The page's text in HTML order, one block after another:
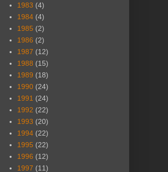
1983 (4)
1984 (4)
1985 (2)
1986 (2)
1987 (12)
1988 (15)
1989 (18)
1990 (24)
1991 (24)
1992 (22)
1993 (20)
1994 (22)
1995 (22)
1996 (12)
1997 (11)